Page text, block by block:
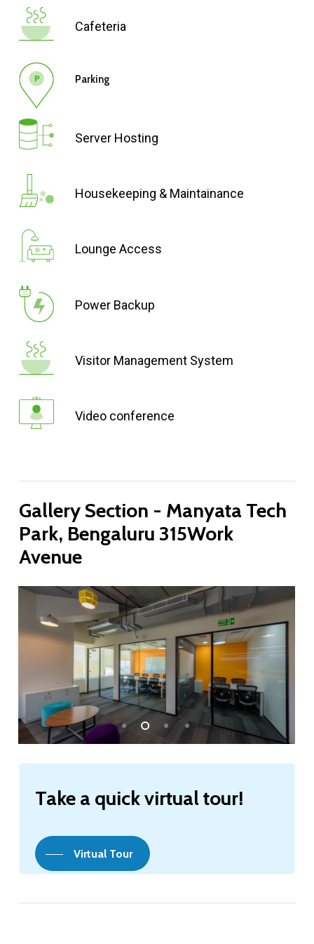
Cafeteria
Parking
Server Hosting
Housekeeping & Maintainance
Lounge Access
Power Backup
Visitor Management System
Video conference
Gallery Section - Manyata Tech
Park, Bengaluru 315Work
Avenue
Take a quickvirtualtour!
Virtual Tour